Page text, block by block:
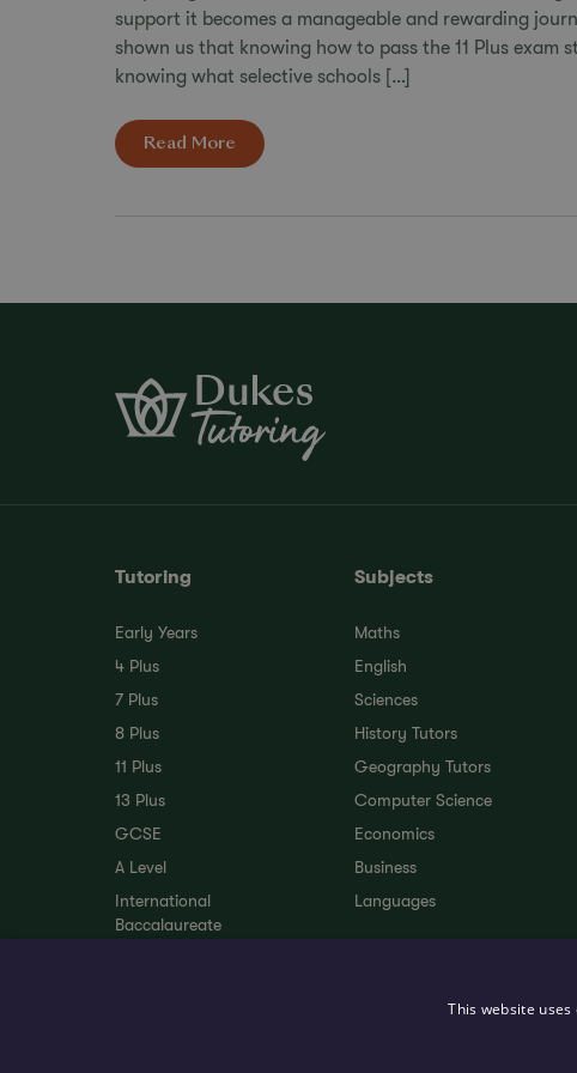
support it becomes a manageable and rewarding
shown us that knowing how to pass the 11 Plus
knowing what selective schools […]
Read More
Tutoring
Early Years
4 Plus
7 Plus
8 Plus
11 Plus
13 Plus
GCSE
A Level
International
Baccalaureate
Subjects
Maths
English
Sciences
History Tutors
Geography Tutors
Computer Science
Economics
Business
Languages
This website